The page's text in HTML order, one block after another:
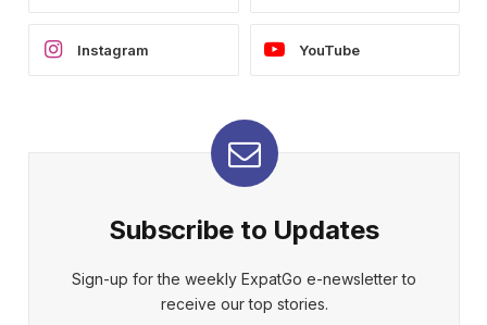
Instagram YouTube
Subscribe to Updates
Sign-up for the weekly ExpatGo e-newsletter to
receive our top stories.